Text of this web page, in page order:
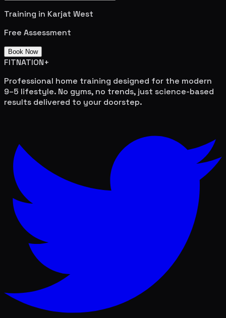
Training in Karjat West
Free Assessment
Book Now
FITNATION+
Professional home training designed for the modern
9–5 lifestyle. No gyms, no trends, just science-based
results delivered to your doorstep.